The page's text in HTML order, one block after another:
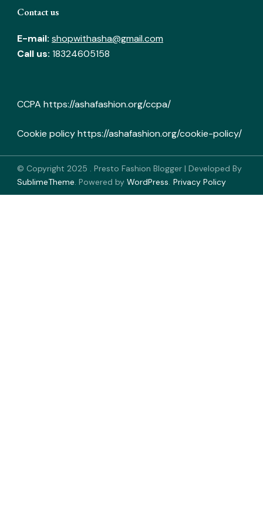
Contact us
E-mail: shopwithasha@gmail.com
Call us: 18324605158
CCPA https://ashafashion.org/ccpa/
Cookie policyhttps://ashafashion.org/cookie-policy/
© Copyright 2025 . Presto Fashion Blogger | Developed By
SublimeTheme. Powered by WordPress. Privacy Policy